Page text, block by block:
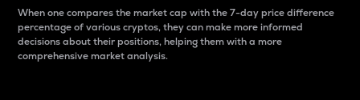
When one compares the market cap with the 7-day price difference
percentage of various cryptos, they can make more informed
decisions about their positions, helping them with a more
comprehensive market analysis.